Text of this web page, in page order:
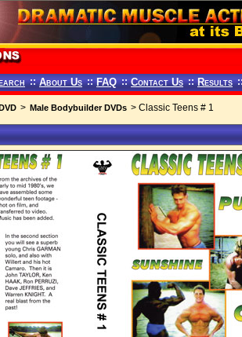
:: About Us :: FAQ :: Contact Us :: Results
> Male Bodybuilder DVDs > Classic Teens # 1